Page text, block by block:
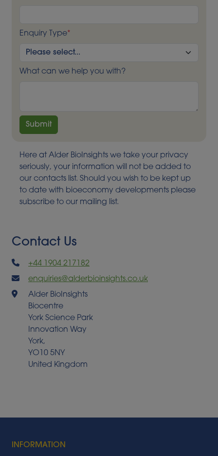
Enquiry Type*
What can we help you with?
Here at Alder BioInsights we take your privacy
seriously, your information will not be added to
our contacts list. Should you wish to be kept up
to date with bioeconomy developments please
subscribe to our mailing list.
Contact Us
+44 1904 217182
enquiries@alderbioinsights.co.uk
Alder BioInsights
Biocentre
York Science Park
Innovation Way
York,
YO10 5NY
United Kingdom
INFORMATION